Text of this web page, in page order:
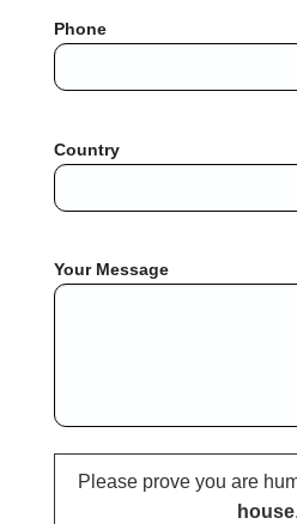
Phone
Country
Your Message
Please prove you are
house.